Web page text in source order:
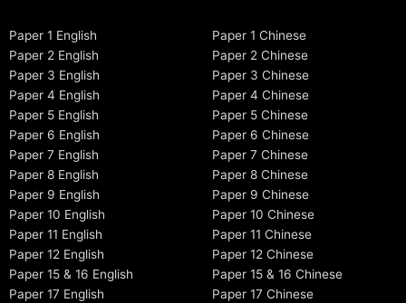
Paper 1 English
Paper 2 English
Paper 3 English
Paper 4 English
Paper 5 English
Paper 6 English
Paper 7 English
Paper 8 English
Paper 9 English
Paper 10 English
Paper 11 English
Paper 12 English
Paper 15 & 16 English
Paper 17 English
Paper 1 Chinese
Paper 2 Chinese
Paper 3 Chinese
Paper 4 Chinese
Paper 5 Chinese
Paper 6 Chinese
Paper 7 Chinese
Paper 8 Chinese
Paper 9 Chinese
Paper 10 Chinese
Paper 11 Chinese
Paper 12 Chinese
Paper 15 & 16 Chinese
Paper 17 Chinese